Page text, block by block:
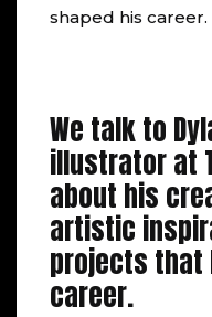
shaped his career.
We talk to
illustrator at
about his
artistic
projects that
career.